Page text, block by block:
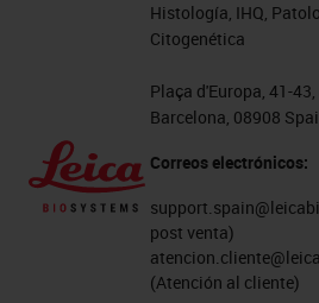
answers at the
presentation. Please
add your questions to
and we will answer as
have time for following
Any questions we do
today will be
Labroots for later
Histología, IHQ,
Citogenética
Plaça d'Europa, 41-
Barcelona, 08908
Correos electrónicos:
post venta)
(Atención al cliente)